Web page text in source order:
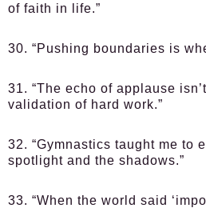
of faith in life.”
30. “Pushing boundaries is
31. “The echo of applause
validation of hard work.”
32. “Gymnastics taught me to
spotlight and the shadows.”
33. “When the world said